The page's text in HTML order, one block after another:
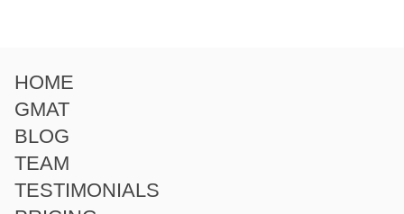
HOME
GMAT
BLOG
TEAM
TESTIMONIALS